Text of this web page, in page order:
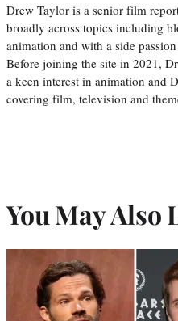
Drew Taylor is a senior film
broadly across topics including
animation and with a side
Before joining the site in 2021,
a keen interest in animation and
covering film, television and
You May Also